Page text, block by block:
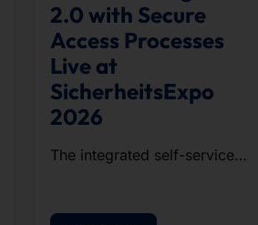
2.0 with Secure
Access Processes
Live at
SicherheitsExpo
2026
The integrated self-service
and access control.